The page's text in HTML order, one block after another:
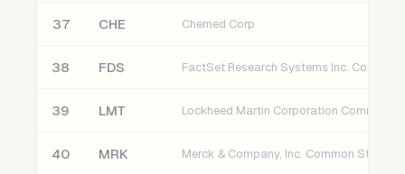
37 CHE Chemed Corp
38 FDS
39 LMT Lockheed Martin Corporation Common
40 MRK Merck & Company, Inc. Common Stock